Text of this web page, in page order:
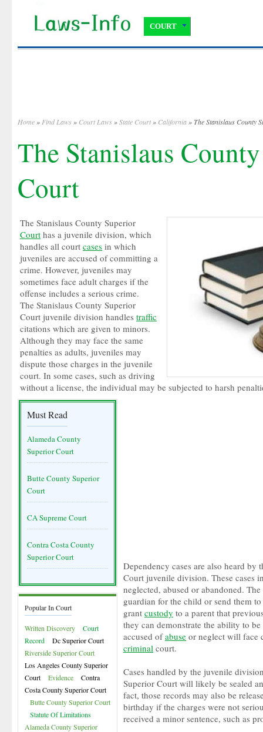
COURT
Home » Find Laws » Court Laws »State Court » California » The Stanislaus County
The Stanislaus
Court
Must Read
Alameda County
Superior Court
Butte County Superior
Court
CA Supreme Court
Contra Costa County
Superior Court
Popular In Court
Written Discovery
Court
Record
Dc Superior Court
Riverside Superior Court
Los Angeles County Superior
Court
Evidence
Contra
Costa County Superior Court
Butte County Superior Court
Statute Of Limitations
Alameda County Superior
The Stanislaus County Superior
Court has a juvenile division, which
handles all court cases in which
juveniles are accused of committing a
crime. However, juveniles may
sometimes face adult charges if the
offense includes a serious crime.
The Stanislaus County Superior
Court juvenile division handles traffic
citations which are given to minors.
Although they may face the same
penalties as adults, juveniles may
dispute those charges in the juvenile
court. In some cases, such as driving
without a license, the individual may be subjected to harsh
Dependency cases are also heard by
Court juvenile division. These cases
neglected, abused or abandoned.
guardian for the child or send them
grant custody to a parent that
they can demonstrate the ability to be
accused ofabuse or neglect will face
criminal court.
Cases handled by the juvenile
Superior Court will likely be sealed
fact, those records may also be
birthday if the charges were not
received a minor sentence, such as